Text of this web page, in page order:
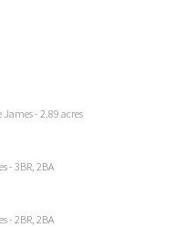
- 2.89 acres
- 3BR, 2BA
- 2BR, 2BA